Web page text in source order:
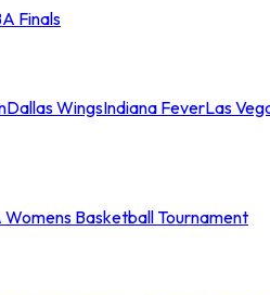
Finals
Dallas WingsIndiana FeverLas
Womens Basketball Tournament